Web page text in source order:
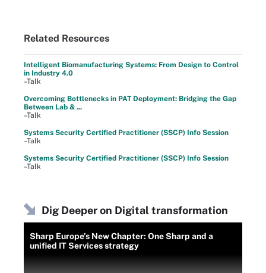
Related Resources
Intelligent Biomanufacturing Systems: From Design to Control
in Industry 4.0
–Talk
Overcoming Bottlenecks in PAT Deployment: Bridging the Gap
Between Lab & ...
–Talk
Systems Security Certified Practitioner (SSCP) Info Session
–Talk
Systems Security Certified Practitioner (SSCP) Info Session
–Talk
Dig Deeper on Digital transformation
Sharp Europe’s New Chapter: One Sharp and a
unified IT Services strategy